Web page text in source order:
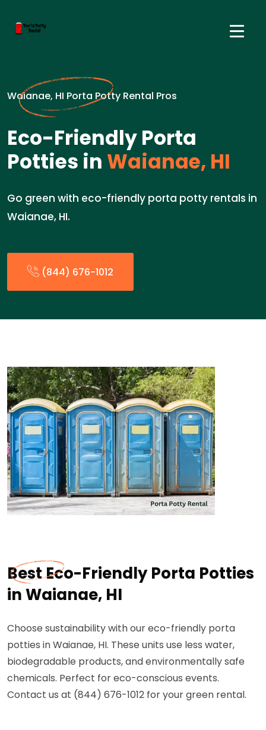
Waianae, HI Porta Potty Rental Pros
Eco-Friendly Porta
Potties in Waianae, HI
Go green with eco-friendly porta potty rentals in
Waianae, HI.
(844) 676-1012
Best Eco-Friendly Porta Potties
in Waianae, HI
Choose sustainability with our eco-friendly porta
potties in Waianae, HI. These units use less water,
biodegradable products, and environmentally safe
chemicals. Perfect for eco-conscious events.
Contact us at (844) 676-1012 for your green rental.